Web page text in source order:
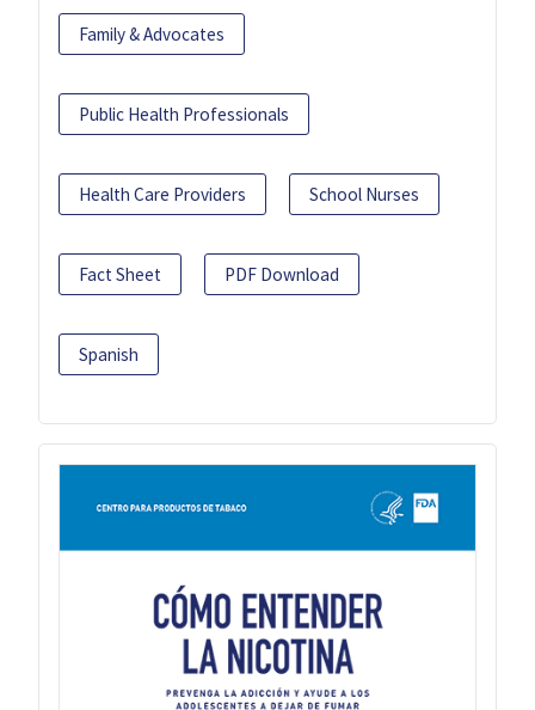
Family & Advocates
Public Health Professionals
Health Care Providers School Nurses
Fact Sheet PDF Download
Spanish